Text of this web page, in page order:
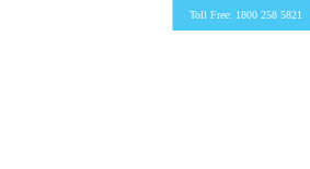
Toll Free: 1800 258 5821